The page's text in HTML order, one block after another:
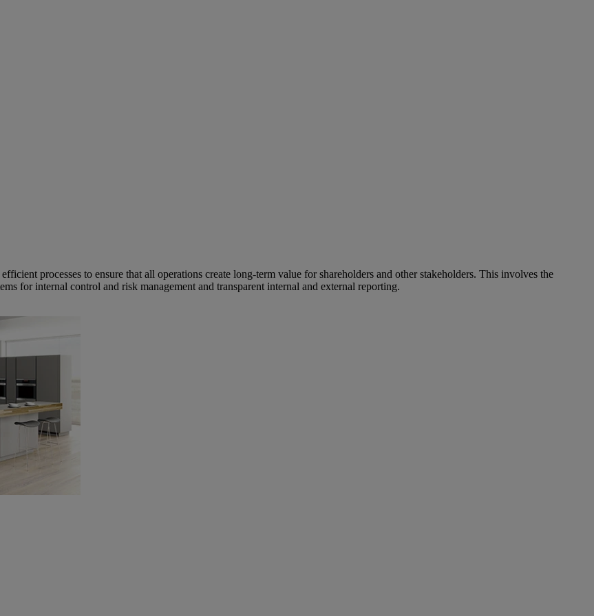
processes to ensure that all operations create long-term value for shareholders and other stakeholders. This involves the
for internal control and risk management and transparent internal and external reporting.